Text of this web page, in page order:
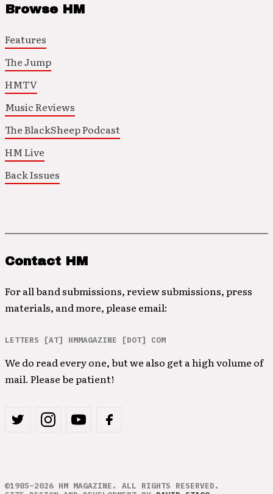
Browse HM
Features
The Jump
HMTV
Music Reviews
The BlackSheep Podcast
HM Live
Back Issues
Contact HM
For all band submissions, review submissions, press
materials, and more, please email:
LETTERS [AT] HMMAGAZINE [DOT] COM
We do read every one, but we also get a high volume of
mail. Please be patient!
©1985–2026 HM MAGAZINE. ALL RIGHTS RESERVED.